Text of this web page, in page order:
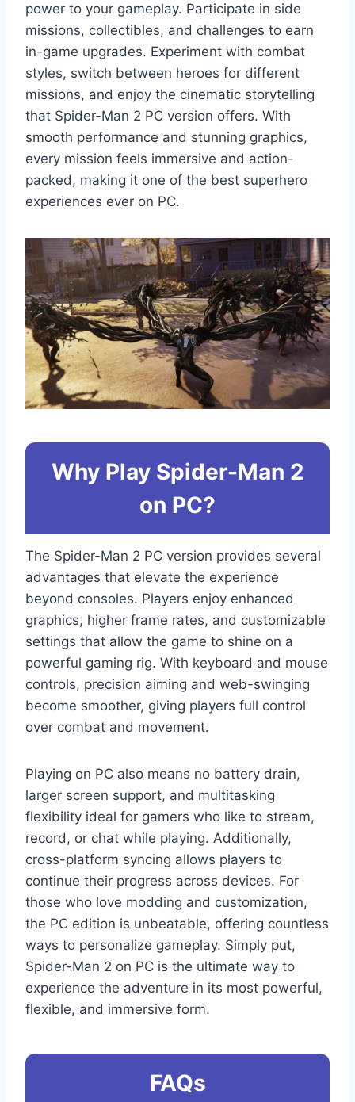
power to your gameplay. Participate in side
missions, collectibles, and challenges to earn
in-game upgrades. Experiment with combat
styles, switch between heroes for different
missions, and enjoy the cinematic storytelling
that Spider-Man 2 PC version offers. With
smooth performance and stunning graphics,
every mission feels immersive and action-
packed, making it one of the best superhero
experiences ever on PC.
Why Play Spider-Man 2
on PC?
The Spider-Man 2 PC version provides several
advantages that elevate the experience
beyond consoles. Players enjoy enhanced
graphics, higher frame rates, and customizable
settings that allow the game to shine on a
powerful gaming rig. With keyboard and mouse
controls, precision aiming and web-swinging
become smoother, giving players full control
over combat and movement.
Playing on PC also means no battery drain,
larger screen support, and multitasking
flexibility ideal for gamers who like to stream,
record, or chat while playing. Additionally,
cross-platform syncing allows players to
continue their progress across devices. For
those who love modding and customization,
the PC edition is unbeatable, offering countless
ways to personalize gameplay. Simply put,
Spider-Man 2 on PC is the ultimate way to
experience the adventure in its most powerful,
flexible, and immersive form.
FAQs